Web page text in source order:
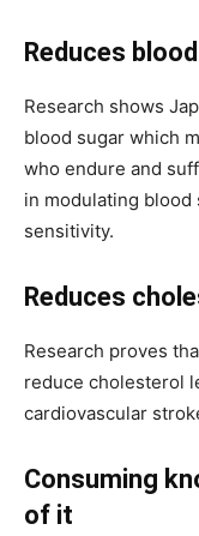
Reduces
Research shows
blood sugar which
who endure and
in modulating blood
sensitivity.
Reduces
Research proves
reduce cholesterol
cardiovascular
Consuming
of it